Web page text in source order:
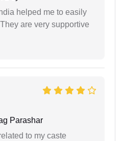
helped me to easily
are very supportive
Parashar
to my caste